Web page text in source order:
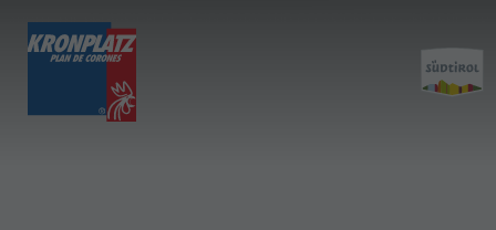
TICKETS & PRICES ACTIVITY
ABOUT THE PROVISION OF TEMPORARY AND OCCASIONAL SKI INSTRUCTOR